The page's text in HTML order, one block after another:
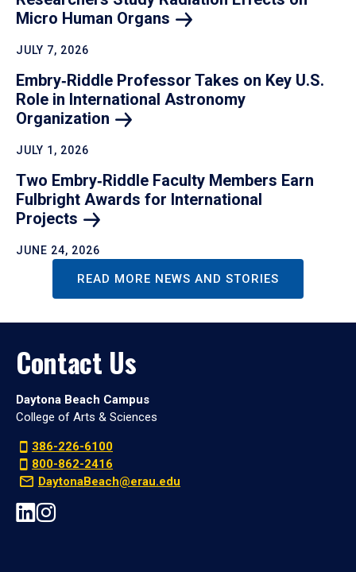
Micro Human Organs
JULY 7, 2026
Embry‑Riddle Professor Takes on Key U.S.
Role in International Astronomy
Organization
JULY 1, 2026
Two Embry‑Riddle Faculty Members Earn
Fulbright Awards for International
Projects
JUNE 24, 2026
READ MORE NEWS AND STORIES
Contact Us
Daytona Beach Campus
College of Arts & Sciences
386-226-6100
800-862-2416
DaytonaBeach@erau.edu